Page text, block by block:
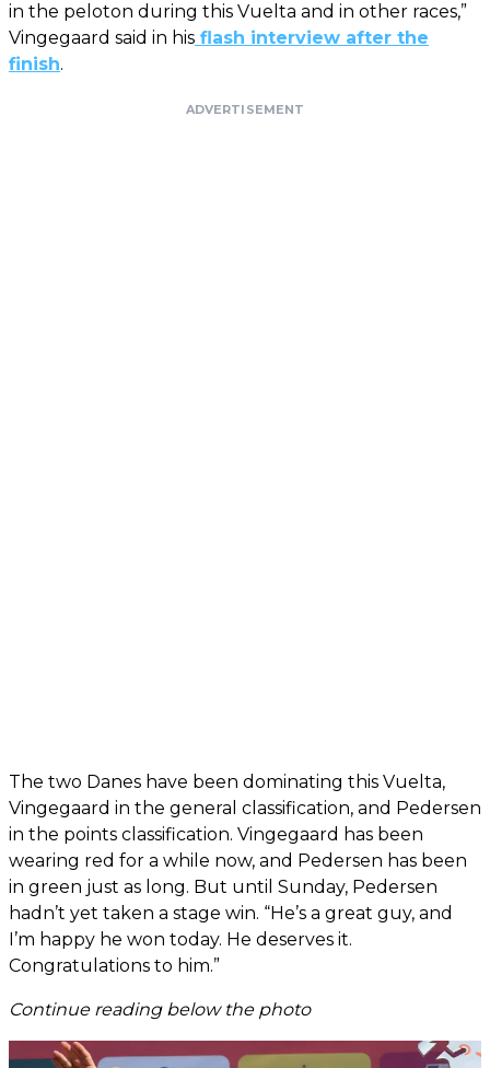
in the peloton during this Vuelta and in other races,”
Vingegaard said in his flash interview after the
finish.
ADVERTISEMENT
The two Danes have been dominating this Vuelta,
Vingegaard in the general classification, and Pedersen
in the points classification. Vingegaard has been
wearing red for a while now, and Pedersen has been
in green just as long. But until Sunday, Pedersen
hadn’t yet taken a stage win. “He’s a great guy, and
I’m happy he won today. He deserves it.
Congratulations to him.”
Continue reading below the photo